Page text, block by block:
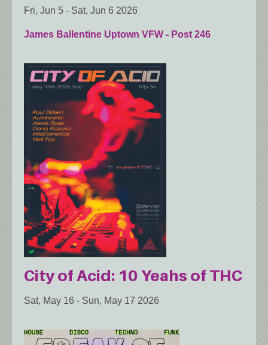
Fri, Jun 5 - Sat, Jun 6 2026
James Ballentine Uptown VFW - Post 246
City of Acid: 10 Yeahs of THC
Sat, May 16 - Sun, May 17 2026